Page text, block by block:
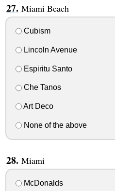
Miami Beach
Cubism
Lincoln Avenue
Espiritu Santo
Che Tanos
Art Deco
None of the above
Miami
McDonalds